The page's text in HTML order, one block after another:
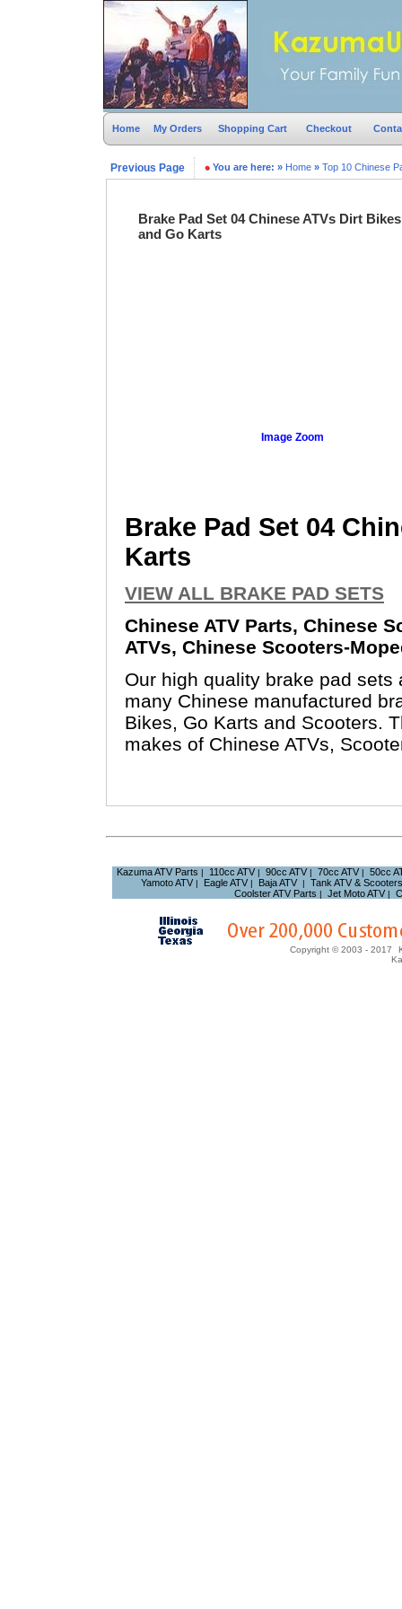
Home My Orders Shopping Cart Checkout
Previous Page You are here: » Home » Top 10 Chinese
Brake Pad Set 04 Chinese ATVs Dirt Bikes
and Go Karts
Image Zoom
Brake Pad Set 04
Karts
VIEW ALL BRAKE PAD SETS
Chinese ATV Parts, Chinese
ATVs, Chinese Scooters-
Our high quality brake pad
many Chinese manufactured
Bikes, Go Karts and Scooters.
makes of Chinese ATVs,
Kazuma ATV Parts | 110cc ATV| 90cc ATV| 70cc ATV| 50cc
Yamoto ATV| Eagle ATV| Baja ATV| Tank ATV & Scooters
Coolster ATV Parts | Jet Moto ATV|
Copyright © 2003 - 2017